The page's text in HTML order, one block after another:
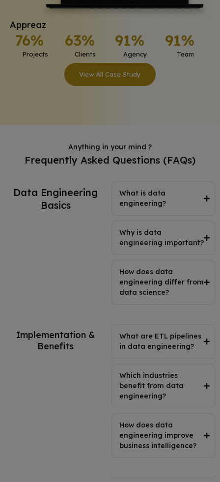
Appreaz
76%
Projects
63%
Clients
91%
Agency
91%
Team
View All Case Study
Anything in your mind ?
Frequently Asked Questions (FAQs)
Data Engineering
Basics
What is data
engineering?
Why is data
engineering important?
How does data
engineering differ from
data science?
Implementation &
Benefits
What are ETL pipelines
in data engineering?
Which industries
benefit from data
engineering?
How does data
engineering improve
business intelligence?